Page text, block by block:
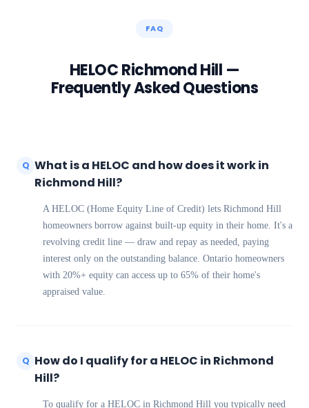
FAQ
HELOCRichmond Hill —
Frequently Asked Questions
Q What is a HELOC and how does it work in
Richmond Hill?
A HELOC (Home Equity Line of Credit) lets Richmond Hill
homeowners borrow against built-up equity in their home. It's a
revolving credit line — draw and repay as needed, paying
interest only on the outstanding balance. Ontario homeowners
with 20%+ equity can access up to 65% of their home's
appraised value.
Q How do I qualify for a HELOC in Richmond
Hill?
To qualify for a HELOC in Richmond Hill you typically need